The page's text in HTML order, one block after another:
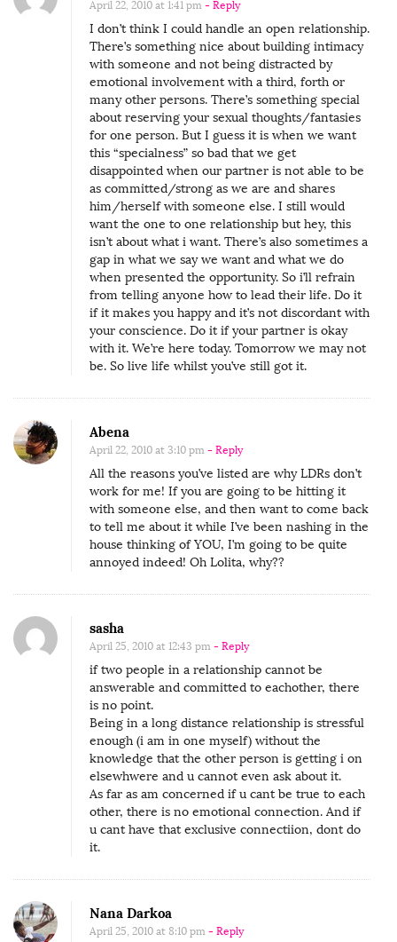
e
s
t
C
o
n
t
r
i
b
u
t
o
r
o
l
i
t
a
o
n
‘
O
p
e
n
L
o
n
g
D
i
s
a
c
April 22, 2010 at 1:41 pm - Reply
I don’t think I could handle an open relationship.
There’s something nice about building intimacy
with someone and not being distracted by
emotional involvement with a third, forth or
many other persons. There’s something special
about reserving your sexual thoughts/fantasies
for one person. But I guess it is when we want
this “specialness” so bad that we get
disappointed when our partner is not able to be
as committed/strong as we are and shares
him/herself with someone else. I still would
want the one to one relationship but hey, this
isn’t about what i want. There’s also sometimes a
gap in what we say we want and what we do
when presented the opportunity. So i’ll refrain
from telling anyone how to lead their life. Do it
if it makes you happy and it’s not discordant with
your conscience. Do it if your partner is okay
with it. We’re here today. Tomorrow we may not
be. So live life whilst you’ve still got it.
Abena
April 22, 2010 at 3:10 pm - Reply
All the reasons you’ve listed are why LDRs don’t
work for me! If you are going to be hitting it
with someone else, and then want to come back
to tell me about it while I’ve been nashing in the
house thinking of YOU, I’m going to be quite
annoyed indeed! Oh Lolita, why??
sasha
April 25, 2010 at 12:43 pm - Reply
if two people in a relationship cannot be
answerable and committed to eachother, there
is no point.
Being in a long distance relationship is stressful
enough (i am in one myself) without the
knowledge that the other person is getting i on
elsewhwere and u cannot even ask about it.
As far as am concerned if u cant be true to each
other, there is no emotional connection. And if
u cant have that exclusive connectiion, dont do
it.
Nana Darkoa
April 25, 2010 at 8:10 pm - Reply